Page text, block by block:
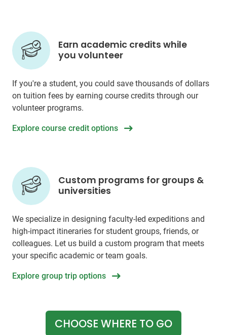
Earn academic credits while
you volunteer
If you're a student, you could save thousands of dollars
on tuition fees by earning course credits through our
volunteer programs.
Explore course credit options
Custom programs for groups &
universities
We specialize in designing faculty-led expeditions and
high-impact itineraries for student groups, friends, or
colleagues. Let us build a custom program that meets
your specific academic or team goals.
Explore group trip options
CHOOSE WHERE TO GO